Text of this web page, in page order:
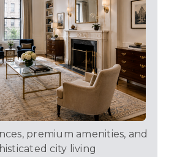
premium amenities, and
city living